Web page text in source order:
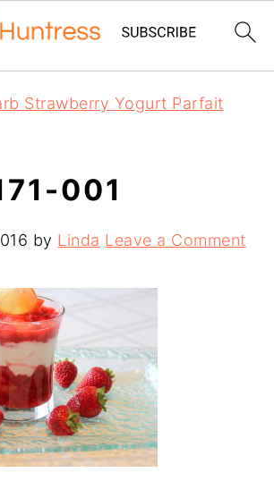
Strawberry Yogurt Parfait
001
by Linda Leave a Comment